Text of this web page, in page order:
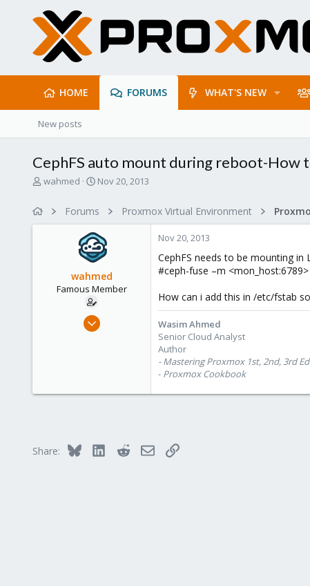
HOME FORUMS WHAT'S NEW
New posts
CephFS auto mount during reboot-How
T
wahmed
S
r
d
a
e
Nov 20, 2013
Forums Proxmox Virtual Environment
wahmed
Famous Member
Oct 28, 2012
Nov 20, 2013
CephFS needs to be mounting
#ceph-fuse –m
How can i add this in /etc/fstab
Wasim Ahmed
Senior Cloud Analyst
Author
- Mastering Proxmox 1st, 2nd, 3rd
- Proxmox Cookbook
Share: Bluesky LinkedInRedditEmailLink